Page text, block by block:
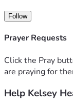
such as Kelsey’s
work, and to
their jobs to care
toward:
- Household bills
- Travel and time
Follow
Prayer Requests
Click the Pray
are praying for
Help Kelsey